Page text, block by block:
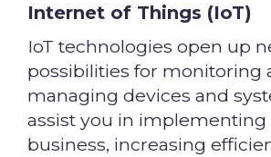
Internet of Things (IoT)
IoT technologies open up
possibilities for monitoring
managing devices and
assist you in implementing
business, increasing